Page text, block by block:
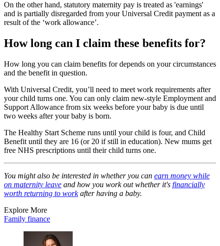
On the other hand, statutory maternity pay is treated as 'earnings'
and is partially disregarded from your Universal Credit payment as a
result of the ‘work allowance’.
How long can I claim these benefits for?
How long you can claim benefits for depends on your circumstances
and the benefit in question.
With Universal Credit, you’ll need to meet work requirements after
your child turns one. You can only claim new-style Employment and
Support Allowance from six weeks before your baby is due until
two weeks after your baby is born.
The Healthy Start Scheme runs until your child is four, and Child
Benefit until they are 16 (or 20 if still in education). New mums get
free NHS prescriptions until their child turns one.
You might also be interested in whether you can earn money while
on maternity leave and how you work out whether it's financially
worth returning to workafter having a baby.
Explore More
Family finance